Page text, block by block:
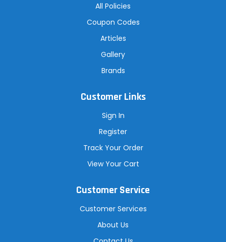
All Policies
Coupon Codes
Articles
Gallery
Brands
Customer Links
Sign In
Register
Track Your Order
View Your Cart
Customer Service
Customer Services
About Us